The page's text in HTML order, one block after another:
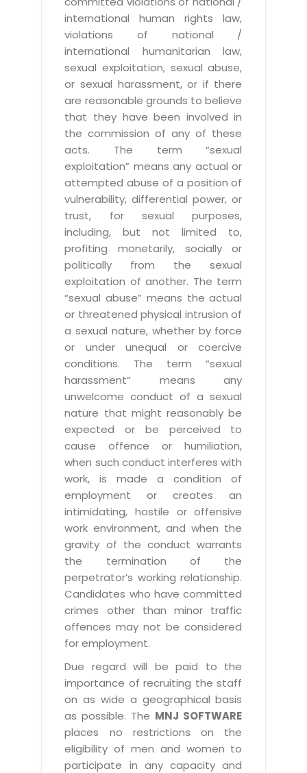
international human rights law,
violations of national /
international humanitarian law,
sexual exploitation, sexual abuse,
or sexual harassment, or if there
are reasonable grounds to believe
that they have been involved in
the commission of any of these
acts. The term “sexual
exploitation” means any actual or
attempted abuse of a position of
vulnerability, differential power, or
trust, for sexual purposes,
including, but not limited to,
profiting monetarily, socially or
politically from the sexual
exploitation of another. The term
“sexual abuse” means the actual
or threatened physical intrusion of
a sexual nature, whether by force
or under unequal or coercive
conditions. The term “sexual
harassment” means any
unwelcome conduct of a sexual
nature that might reasonably be
expected or be perceived to
cause offence or humiliation,
when such conduct interferes with
work, is made a condition of
employment or creates an
intimidating, hostile or offensive
work environment, and when the
gravity of the conduct warrants
the termination of the
perpetrator’s working relationship.
Candidates who have committed
crimes other than minor traffic
offences may not be considered
for employment.
Due regard will be paid to the
importance of recruiting the staff
on as wide a geographical basis
as possible. The MNJ SOFTWARE
places no restrictions on the
eligibility of men and women to
participate in any capacity and